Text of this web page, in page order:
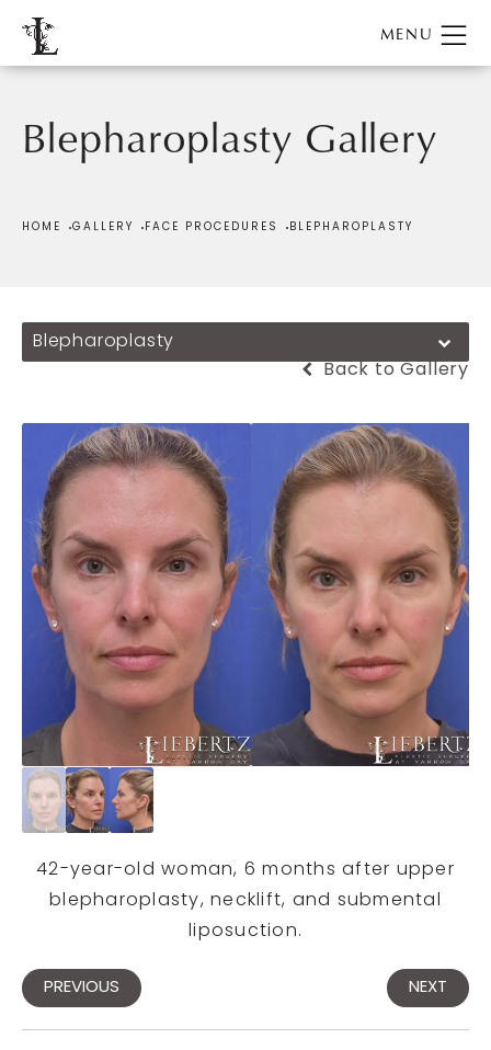
Blepharoplasty Gallery
HOME GALLERY FACE PROCEDURES BLEPHAROPLASTY
Blepharoplasty
Back to Gallery
42-year-old woman, 6 months after upper
blepharoplasty, necklift, and submental
liposuction.
PREVIOUS NEXT